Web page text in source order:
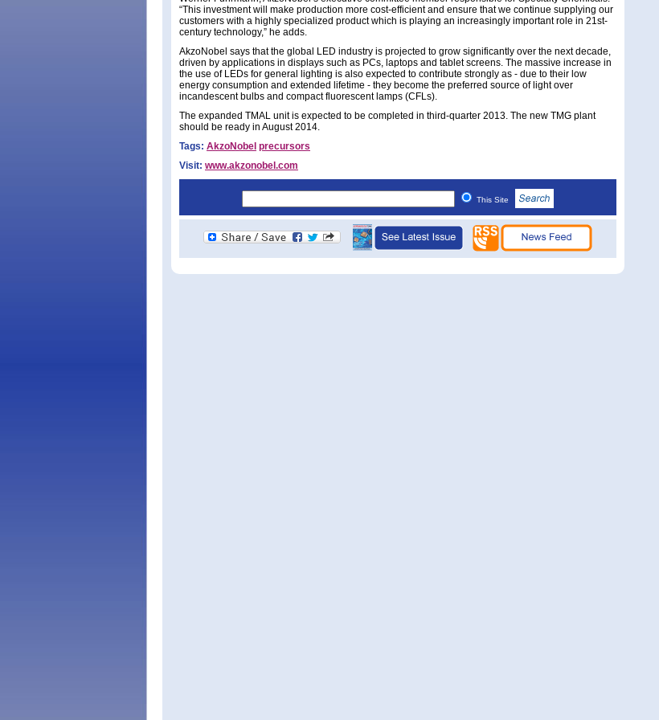
“This investment will make production more cost-efficient and ensure that we continue supplying our
customers with a highly specialized product which is playing an increasingly important role in 21st-
century technology,” he adds.
AkzoNobel says that the global LED industry is projected to grow significantly over the next decade,
driven by applications in displays such as PCs, laptops and tablet screens. The massive increase in
the use of LEDs for general lighting is also expected to contribute strongly as - due to their low
energy consumption and extended lifetime - they become the preferred source of light over
incandescent bulbs and compact fluorescent lamps (CFLs).
The expanded TMAL unit is expected to be completed in third-quarter 2013. The new TMG plant
should be ready in August 2014.
Tags: AkzoNobel precursors
Visit: www.akzonobel.com
This Site